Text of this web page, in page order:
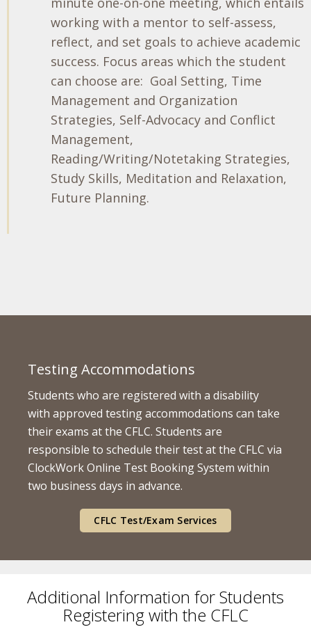
working with a mentor to self-assess,
reflect, and set goals to achieve academic
success. Focus areas which the student
can choose are: Goal Setting, Time
Management and Organization
Strategies, Self-Advocacy and Conflict
Management,
Reading/Writing/Notetaking Strategies,
Study Skills, Meditation and Relaxation,
Future Planning.
Testing Accommodations
Students who are registered with a disability
with approved testing accommodations can take
their exams at the CFLC. Students are
responsible to schedule their test at the CFLC via
ClockWork Online Test Booking System within
two business days in advance.
CFLC Test/Exam Services
Additional Information for Students
Registering with the CFLC